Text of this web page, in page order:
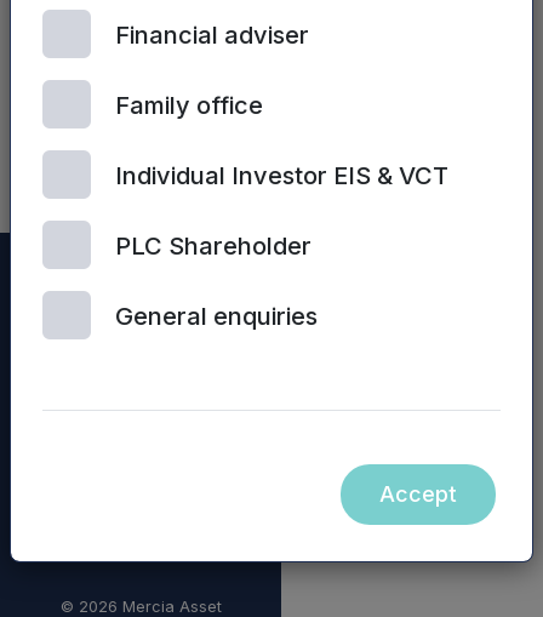
2025
Mercia’s FY25
Preliminary
Results
presentation
Financial adviser
Family office
Individual Investor EIS & VCT
PLC Shareholder
General enquiries
Accept
© 2026 Mercia Asset